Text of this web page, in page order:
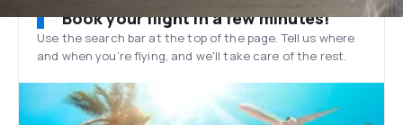
Book your flight in a few minutes!
Use the search bar at the top of the page. Tell us where
and when you’re flying, and we'll take care of the rest.